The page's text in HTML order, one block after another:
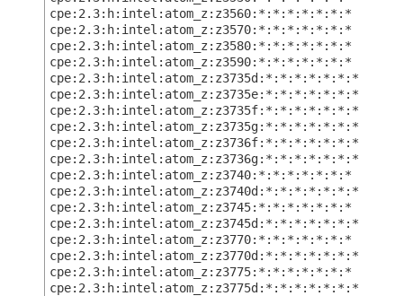
cpe:2.3:h:intel:atom_z:z3560:*:*:*:*:*:*:*
cpe:2.3:h:intel:atom_z:z3570:*:*:*:*:*:*:*
cpe:2.3:h:intel:atom_z:z3580:*:*:*:*:*:*:*
cpe:2.3:h:intel:atom_z:z3590:*:*:*:*:*:*:*
cpe:2.3:h:intel:atom_z:z3735d:*:*:*:*:*:*:*
cpe:2.3:h:intel:atom_z:z3735e:*:*:*:*:*:*:*
cpe:2.3:h:intel:atom_z:z3735f:*:*:*:*:*:*:*
cpe:2.3:h:intel:atom_z:z3735g:*:*:*:*:*:*:*
cpe:2.3:h:intel:atom_z:z3736f:*:*:*:*:*:*:*
cpe:2.3:h:intel:atom_z:z3736g:*:*:*:*:*:*:*
cpe:2.3:h:intel:atom_z:z3740:*:*:*:*:*:*:*
cpe:2.3:h:intel:atom_z:z3740d:*:*:*:*:*:*:*
cpe:2.3:h:intel:atom_z:z3745:*:*:*:*:*:*:*
cpe:2.3:h:intel:atom_z:z3745d:*:*:*:*:*:*:*
cpe:2.3:h:intel:atom_z:z3770:*:*:*:*:*:*:*
cpe:2.3:h:intel:atom_z:z3770d:*:*:*:*:*:*:*
cpe:2.3:h:intel:atom_z:z3775:*:*:*:*:*:*:*
cpe:2.3:h:intel:atom_z:z3775d:*:*:*:*:*:*:*